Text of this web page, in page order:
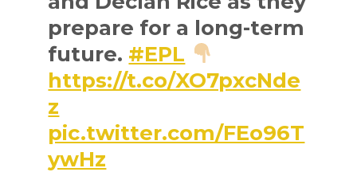
prepare for a long-term
future. #EPL
https://t.co/XO7pxcNde
z
pic.twitter.com/FEo96T
ywHz